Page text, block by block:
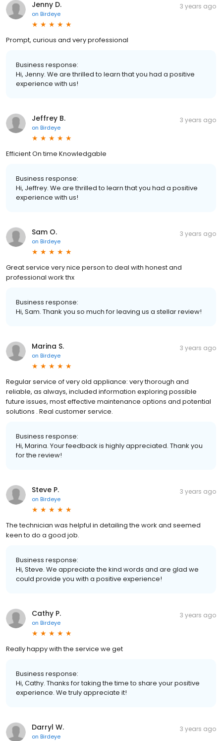
Jenny D.
on Birdeye
3 years ago
Prompt, curious and very professional
Business response:
Hi, Jenny. We are thrilled to learn that you had a positive
experience with us!
Jeffrey B.
on Birdeye
3 years ago
Efficient On time Knowledgable
Business response:
Hi, Jeffrey. We are thrilled to learn that you had a positive
experience with us!
Sam O.
on Birdeye
3 years ago
Great service very nice person to deal with honest and
professional work thx
Business response:
Hi, Sam. Thank you so much for leaving us a stellar review!
Marina S.
on Birdeye
3 years ago
Regular service of very old appliance: very thorough and
reliable, as always, included information exploring possible
future issues, most effective maintenance options and potential
solutions . Real customer service.
Business response:
Hi, Marina. Your feedback is highly appreciated. Thank you
for the review!
Steve P.
on Birdeye
3 years ago
The technician was helpful in detailing the work and seemed
keen to do a good job.
Business response:
Hi, Steve. We appreciate the kind words and are glad we
could provide you with a positive experience!
Cathy P.
on Birdeye
3 years ago
Really happy with the service we get
Business response:
Hi, Cathy. Thanks for taking the time to share your positive
experience. We truly appreciate it!
Darryl W.
on Birdeye
3 years ago